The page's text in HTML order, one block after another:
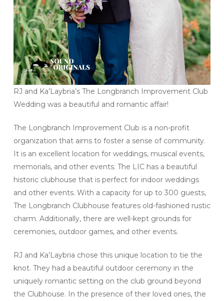
RJ and Ka’Laybria’s The Longbranch Improvement Club
Wedding was a beautiful and romantic affair!
The Longbranch Improvement Club is a non-profit
organization that aims to foster a sense of community.
It is an excellent location for weddings, musical events,
memorials, and other events. The LIC has a beautiful
historic clubhouse that is perfect for indoor weddings
and other events. With a capacity for up to 300 guests,
The Longbranch Clubhouse features old-fashioned rustic
charm. Additionally, there are well-kept grounds for
ceremonies, outdoor games, and other events.
RJ and Ka’Laybria chose this unique location to tie the
knot. They had a beautiful outdoor ceremony in the
uniquely romantic setting on the club ground beyond
the Clubhouse. In the presence of their loved ones, the